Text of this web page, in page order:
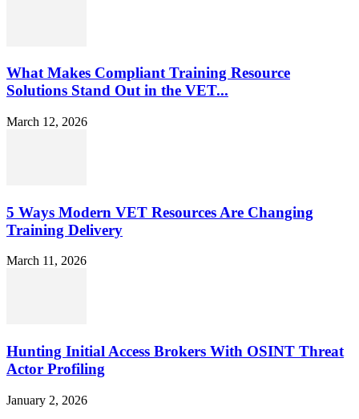
What Makes Compliant Training Resource
Solutions Stand Out in the VET...
March 12, 2026
5 Ways Modern VET Resources Are Changing
Training Delivery
March 11, 2026
Hunting Initial Access Brokers With OSINT Threat
Actor Profiling
January 2, 2026